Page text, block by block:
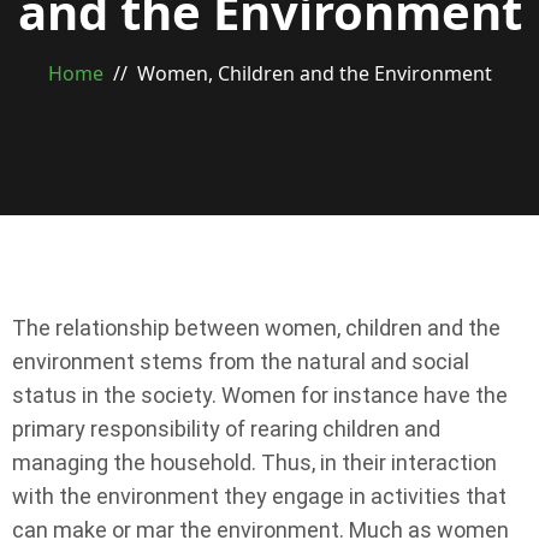
Home Women, Children and the Environment
The relationship between women, children and the
environment stems from the natural and social
status in the society. Women for instance have the
primary responsibility of rearing children and
managing the household. Thus, in their interaction
with the environment they engage in activities that
can make or mar the environment. Much as women